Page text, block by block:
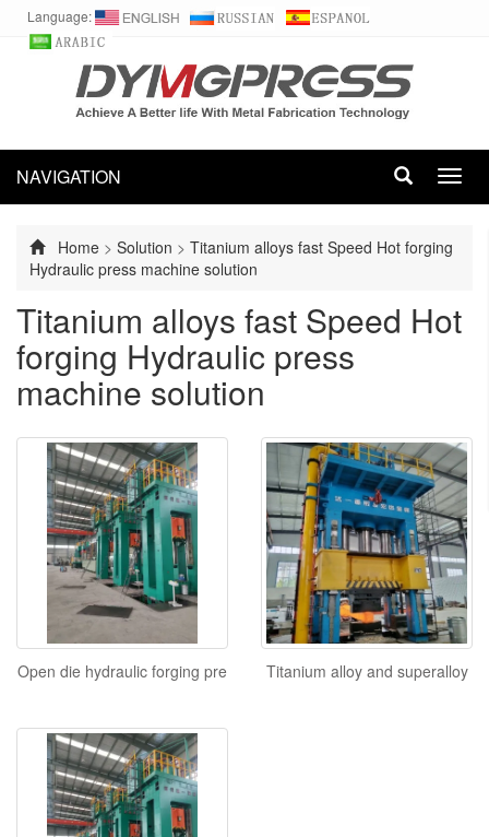
Language:
NAVIGATION
Home > Solution > Titanium alloys fast Speed Hot forging
Hydraulic press machine solution
Titanium alloys fast Speed Hot
forging Hydraulic press
machine solution
Open die hydraulic forging pre Titanium alloy and superalloy